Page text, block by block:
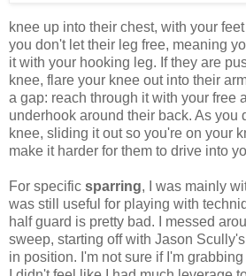
knee up into their chest, with your
you don't let their leg free, meaning
it with your hooking leg. If they are
knee, flare your knee out into their
a gap: reach through it with your free
underhook around their back. As you
knee, sliding it out so you're on your
make it harder for them to drive into
For specific sparring, I was mainly
was still useful for playing with
half guard is pretty bad. I messed
sweep, starting off with Jason
in position. I'm not sure if I'm